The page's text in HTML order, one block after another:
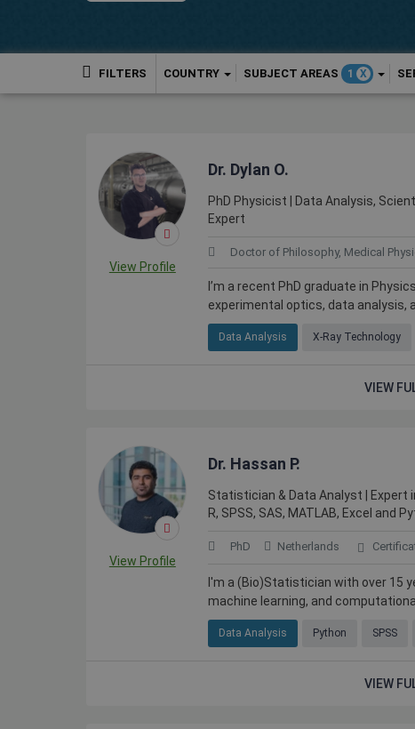
FILTERS COUNTRY SUBJECT AREAS 1 X
View Profile
Dr. Dylan O.
PhD Physicist | Data Analysis,
Expert
Doctor of Philosophy, Medical
I’m a recent PhD graduate in
experimental optics, data analysis,
Data Analysis X-Ray Technology
VIEW
View Profile
Dr. Hassan P.
Statistician & Data Analyst | Expert
R, SPSS, SAS, MATLAB, Excel and
PhD Netherlands
I'm a (Bio)Statistician with over 15
machine learning, and
Data Analysis Python SPSS
VIEW